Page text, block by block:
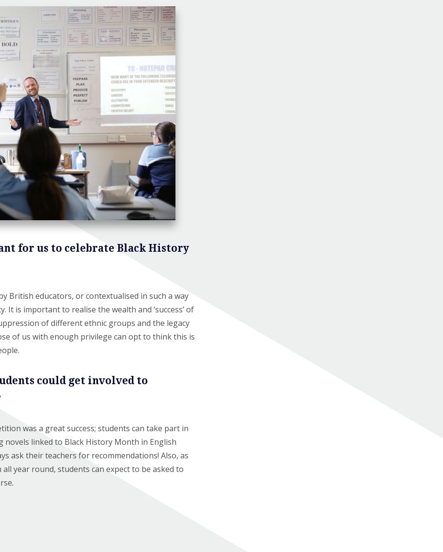
for us to celebrate Black History
British educators, or contextualised in such a way
is important to realise the wealth and ‘success’ of
of different ethnic groups and the legacy
of us with enough privilege can opt to think this is
could get involved to
was a great success; students can take part in
novels linked to Black History Month in English
ask their teachers for recommendations! Also, as
year round, students can expect to be asked to
.